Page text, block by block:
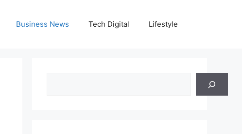
Business News Tech Digital Lifestyle